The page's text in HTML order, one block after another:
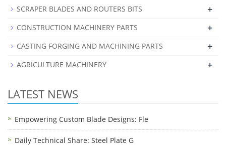
SCRAPER BLADES AND ROUTERS BITS
+
CONSTRUCTION MACHINERY PARTS +
CASTING FORGING AND MACHINING PARTS +
AGRICULTURE MACHINERY +
LATEST NEWS
Empowering Custom Blade Designs: Fle
Daily Technical Share: Steel Plate G